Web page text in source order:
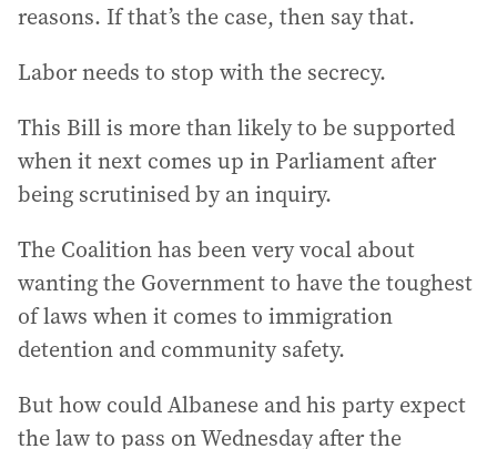
reasons. If that’s the case, then say that.
Labor needs to stop with the secrecy.
This Bill is more than likely to be supported
when it next comes up in Parliament after
being scrutinised by an inquiry.
The Coalition has been very vocal about
wanting the Government to have the toughest
of laws when it comes to immigration
detention and community safety.
But how could Albanese and his party expect
the law to pass on Wednesday after the